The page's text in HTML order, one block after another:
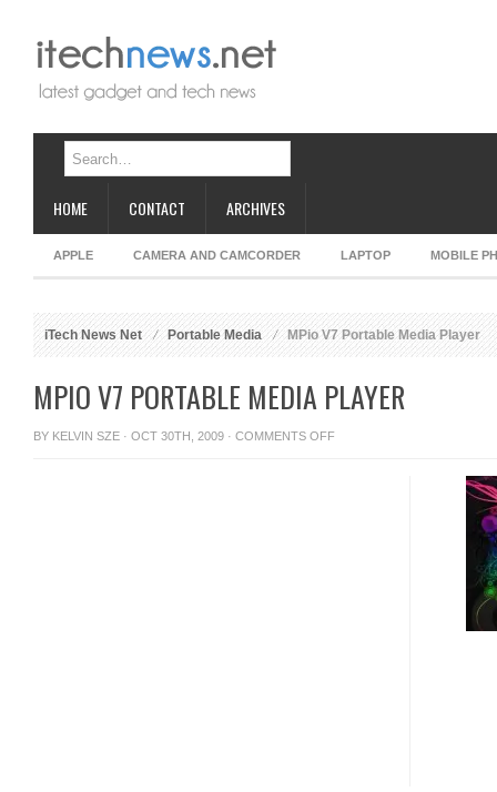
HOME CONTACT ARCHIVES
APPLE CAMERA AND CAMCORDER LAPTOP MOBILE
iTech News Net Portable Media MPio V7 Portable Media Player
MPIO V7 PORTABLE MEDIA PLAYER
BY KELVIN SZE · OCT 30TH, 2009 · COMMENTS OFFON